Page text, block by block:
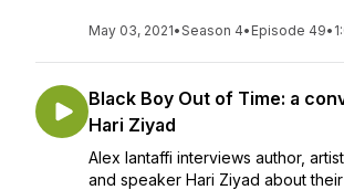
May 03, 2021•Season 4• Episode 49•
Black Boy Out of Time: a
Hari Ziyad
Alex Iantaffi interviews author,
and speaker Hari Ziyad about